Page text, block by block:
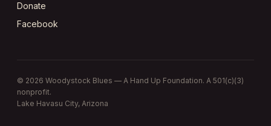
Donate
Facebook
© 2026 Woodystock Blues — A Hand Up Foundation. A 501(c)(3)
nonprofit.
Lake Havasu City, Arizona